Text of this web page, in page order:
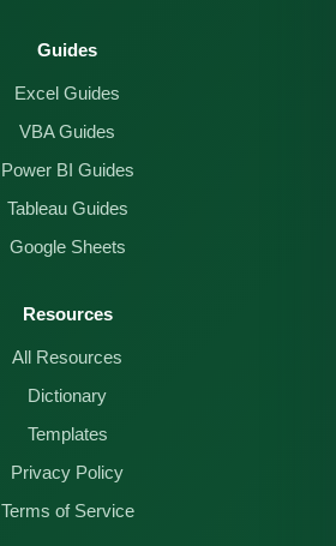
Guides
Excel Guides
VBA Guides
Power BI Guides
Tableau Guides
Google Sheets
Resources
All Resources
Dictionary
Templates
Privacy Policy
Terms of Service